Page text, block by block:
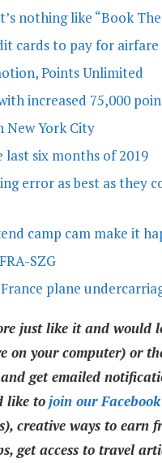
nothing like “Book
cards to pay for
Points Unlimited
increased 75,000
New York City
six months of 2019
error as best as they
camp cam make it
SZG
plane
just like it and would
your computer) or
get emailed
like tojoin our
creative ways to earn
get access to travel